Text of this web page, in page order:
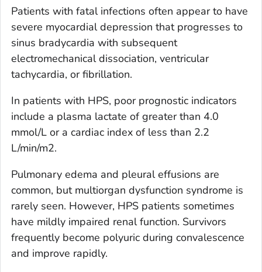
Patients with fatal infections often appear to have
severe myocardial depression that progresses to
sinus bradycardia with subsequent
electromechanical dissociation, ventricular
tachycardia, or fibrillation.
In patients with HPS, poor prognostic indicators
include a plasma lactate of greater than 4.0
mmol/L or a cardiac index of less than 2.2
L/min/m2.
Pulmonary edema and pleural effusions are
common, but multiorgan dysfunction syndrome is
rarely seen. However, HPS patients sometimes
have mildly impaired renal function. Survivors
frequently become polyuric during convalescence
and improve rapidly.